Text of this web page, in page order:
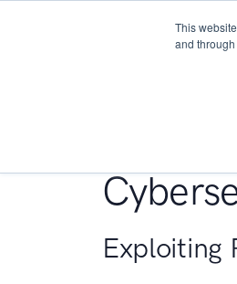
This
and
Exploiting